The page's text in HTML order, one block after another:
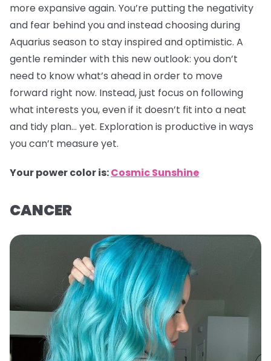
more expansive again. You’re putting the negativity
and fear behind you and instead choosing during
Aquarius season to stay inspired and optimistic. A
gentle reminder with this new outlook: you don’t
need to know what’s ahead in order to move
forward right now. Instead, just focus on following
what interests you, even if it doesn’t fit into a neat
and tidy plan… yet. Exploration is productive in ways
you can’t measure yet.
Your power color is:Cosmic Sunshine
CANCER